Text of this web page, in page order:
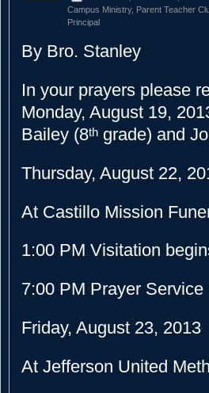
Campus Ministry, Parent Teacher
Principal
By Bro. Stanley
In your prayers please
Monday, August 19,
Bailey (8th grade) and
Thursday, August 22,
At Castillo Mission
1:00 PM Visitation
7:00 PM Prayer Service
Friday, August 23, 2013
At Jefferson United